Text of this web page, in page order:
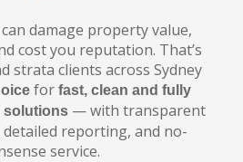
damage property value,
cost you reputation. That’s
strata clients across Sydney
for fast, clean and fully
solutions — with transparent
reporting, and no-
service.